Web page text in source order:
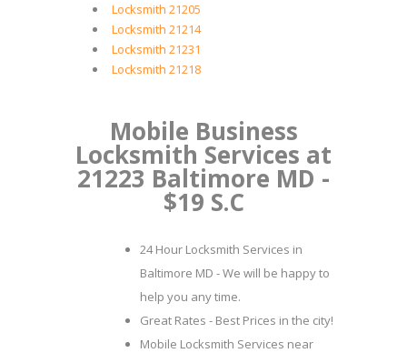
Locksmith 21205
Locksmith 21214
Locksmith 21231
Locksmith 21218
Mobile Business
Locksmith Services at
21223 Baltimore MD -
$19 S.C
24 Hour Locksmith Services in
Baltimore MD - We will be happy to
help you any time.
Great Rates - Best Prices in the city!
Mobile Locksmith Services near